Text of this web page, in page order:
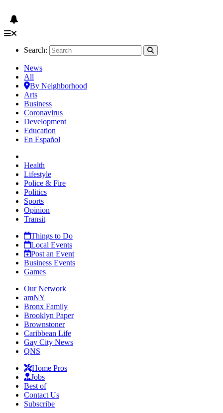
Search:
News
All
By Neighborhood
Arts
Business
Coronavirus
Development
Education
En Español
Health
Lifestyle
Police & Fire
Politics
Sports
Opinion
Transit
Things to Do
Local Events
Post an Event
Business Events
Games
Our Network
amNY
Bronx Family
Brooklyn Paper
Brownstoner
Caribbean Life
Gay City News
QNS
Home Pros
Jobs
Best of
Contact Us
Subscribe